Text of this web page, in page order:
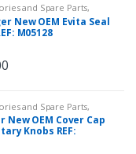
and Spare Parts,
New OEM Evita Seal
M05128
and Spare Parts,
New OEM Cover Cap
Knobs REF: